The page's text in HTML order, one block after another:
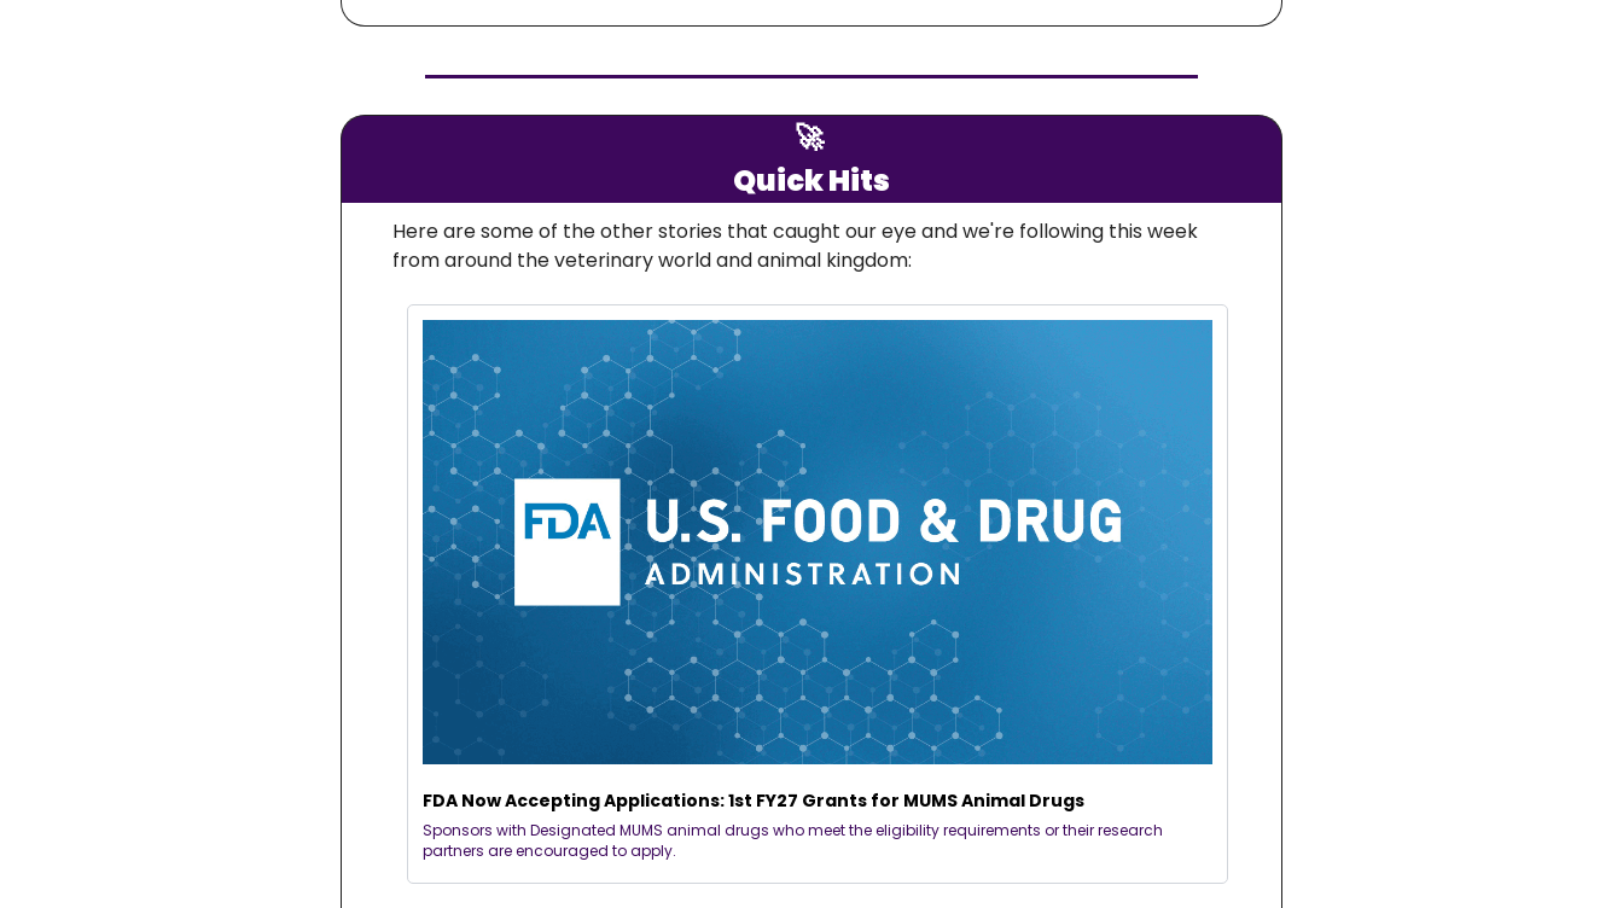
🚀
Quick Hits
Here are some of the other stories that caught our eye and we're following this week
from around the veterinary world and animal kingdom:
FDA Now Accepting Applications: 1st FY27 Grants for MUMS Animal Drugs
Sponsors with Designated MUMS animal drugs who meet the eligibility requirements or their research
partners are encouraged to apply.